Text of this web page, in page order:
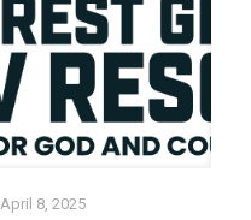
April 8, 2025